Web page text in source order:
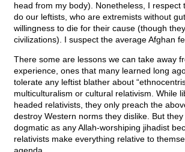
head from my body). Nonetheless, I respect
do our leftists, who are extremists without
willingness to die for their cause (though
civilizations). I suspect the average Afghan
There some are lessons we can take away
experience, ones that many learned long
tolerate any leftist blather about
multiculturalism or cultural relativism. While
headed relativists, they only preach the
destroy Western norms they dislike. But
dogmatic as any Allah-worshiping jihadist
relativists make everything relative to